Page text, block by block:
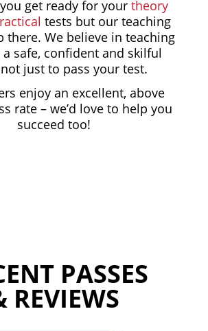
get ready for your theory
tests but our teaching
there. We believe in teaching
safe, confident and skilful
just to pass your test.
enjoy an excellent, above
rate – we’d love to help you
succeed too!
PASSES
REVIEWS